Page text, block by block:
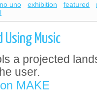
uno exhibition featured
Using Music
a projected
user.
MAKE